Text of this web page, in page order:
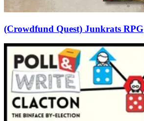
(Crowdfund Quest) Junkrats RPG